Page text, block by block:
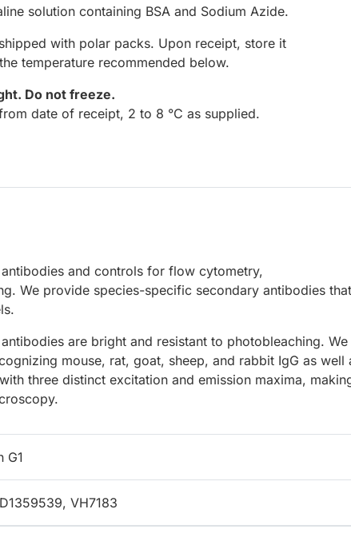
solution containing BSA and Sodium Azide.
with polar packs. Upon receipt, store it
temperature recommended below.
Do not freeze.
date of receipt, 2 to 8 °C as supplied.
and controls for flow cytometry,
We provide species-specific secondary antibodies
are bright and resistant to photobleaching. We
mouse, rat, goat, sheep, and rabbit IgG as well
three distinct excitation and emission maxima,
G1
VH7183